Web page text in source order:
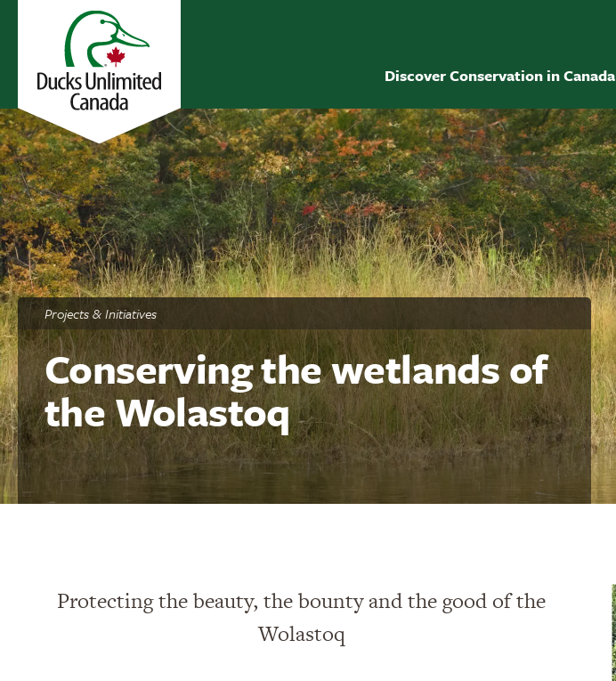
Discover Conservation in Canada
Projects & Initiatives
Conserving the wetlands of
the Wolastoq
Protecting the beauty, the bounty and the good of the
Wolastoq